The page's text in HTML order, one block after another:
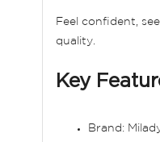
gallery
Feel confident,
quality.
Key
Brand: